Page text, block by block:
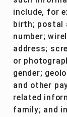
include, for
birth; postal
number;
address;
or
gender;
and other
related
family; and